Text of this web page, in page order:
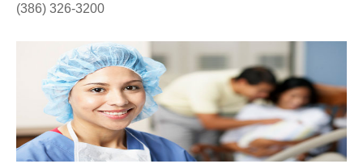
(386) 326-3200